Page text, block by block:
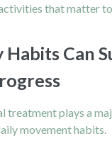
that matter
Habits Can
treatment plays a
movement habits.